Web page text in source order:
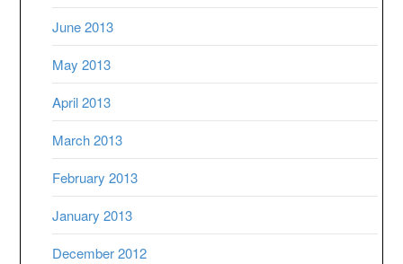
June 2013
May 2013
April 2013
March 2013
February 2013
January 2013
December 2012